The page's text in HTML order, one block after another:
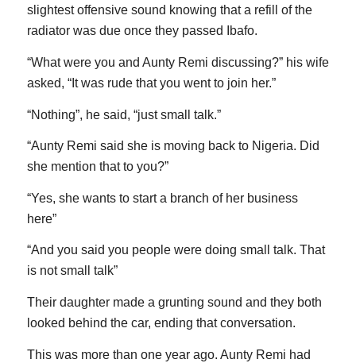
slightest offensive sound knowing that a refill of the
radiator was due once they passed Ibafo.
“What were you and Aunty Remi discussing?” his wife
asked, “It was rude that you went to join her.”
“Nothing”, he said, “just small talk.”
“Aunty Remi said she is moving back to Nigeria. Did
she mention that to you?”
“Yes, she wants to start a branch of her business
here”
“And you said you people were doing small talk. That
is not small talk”
Their daughter made a grunting sound and they both
looked behind the car, ending that conversation.
This was more than one year ago. Aunty Remi had